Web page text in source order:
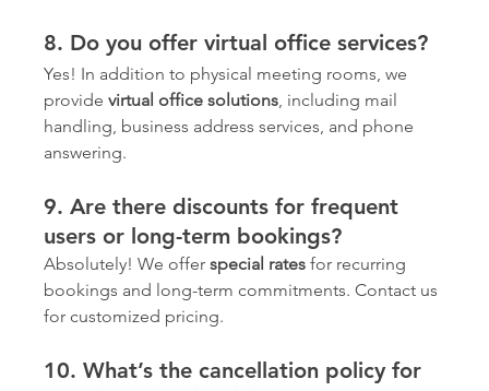
8. Do you offer virtual office services?
Yes! In addition to physical meeting rooms, we
provide virtual office solutions , including mail
handling, business address services, and phone
answering.
9. Are there discounts for frequent
users or long-term bookings?
Absolutely! We offer special rates for recurring
bookings and long-term commitments. Contact us
for customized pricing.
10. What’s the cancellation policy for